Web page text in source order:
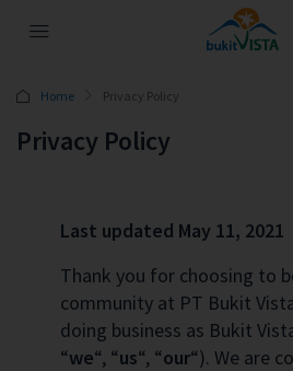
Home Privacy Policy
Privacy Policy
Last updated May 11, 2021
Thank you for choosing to
community at PT Bukit
doing business as Bukit
“we“, “us“, “our“). We are